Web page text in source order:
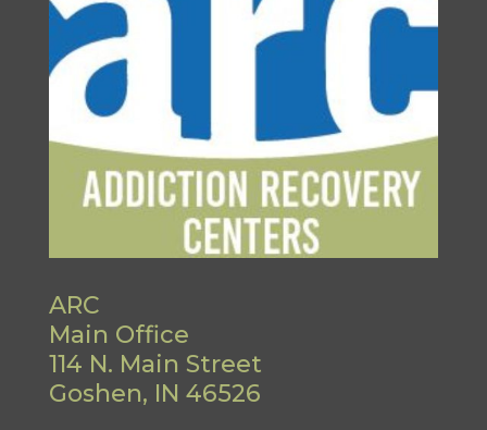
ARC
Main Office
114 N. Main Street
Goshen, IN 46526